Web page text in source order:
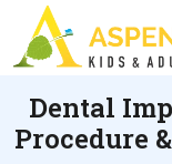
Dental
Procedure